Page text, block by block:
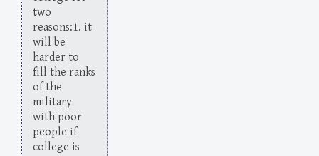
two
reasons:1. it
will be
harder to
fill the ranks
of the
military
with poor
people if
college is